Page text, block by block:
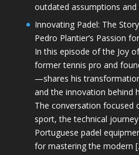
outdated assumptions
Innovating Padel: The
Pedro Plantier’s Passion
In this episode of the Joy
former tennis pro and
—shares his
and the innovation behind
The conversation focused
sport, the technical
Portuguese padel
for mastering the modern